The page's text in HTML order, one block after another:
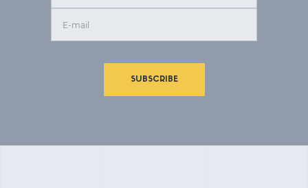
SUBSCRIBE